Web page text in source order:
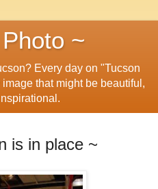
~
Every day on "Tucson
that might be beautiful,
is in place ~